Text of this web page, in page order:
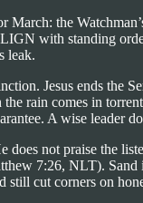
March: the
with standing
leak.
Jesus ends
rain comes in
A wise leader
does not praise the
7:26, NLT).
cut corners on